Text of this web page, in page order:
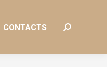
CONTACTS Search:
Search: